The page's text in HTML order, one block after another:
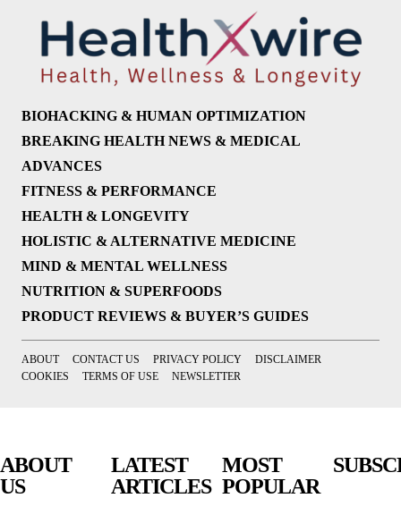
BIOHACKING & HUMAN OPTIMIZATION
BREAKING HEALTH NEWS & MEDICAL
ADVANCES
FITNESS & PERFORMANCE
HEALTH & LONGEVITY
HOLISTIC & ALTERNATIVE MEDICINE
MIND & MENTAL WELLNESS
NUTRITION & SUPERFOODS
PRODUCT REVIEWS & BUYER’S GUIDES
ABOUT CONTACT US PRIVACY POLICY
DISCLAIMER
COOKIES
TERMS OF USE NEWSLETTER
ABOUT
US
LATEST
ARTICLES
MOST
POPULAR